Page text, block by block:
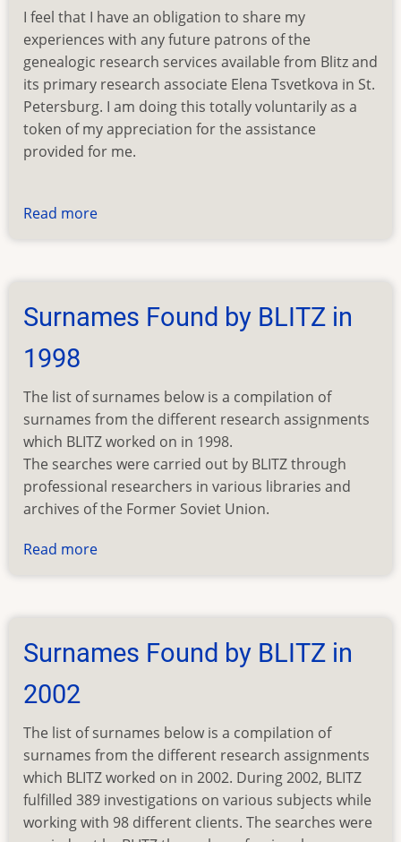
I feel that I have an obligation to share my
experiences with any future patrons of the
genealogic research services available from Blitz and
its primary research associate Elena Tsvetkova in St.
Petersburg. I am doing this totally voluntarily as a
token of my appreciation for the assistance
provided for me.
Read more
From
Surnames Found by BLITZ in
1998
The list of surnames below is a compilation of
surnames from the different research assignments
which BLITZ worked on in 1998.
The searches were carried out by BLITZ through
professional researchers in various libraries and
archives of the Former Soviet Union.
Read more
by
in
Surnames Found by BLITZ in
2002
The list of surnames below is a compilation of
surnames from the different research assignments
which BLITZ worked on in 2002. During 2002, BLITZ
fulfilled 389 investigations on various subjects while
working with 98 different clients. The searches were